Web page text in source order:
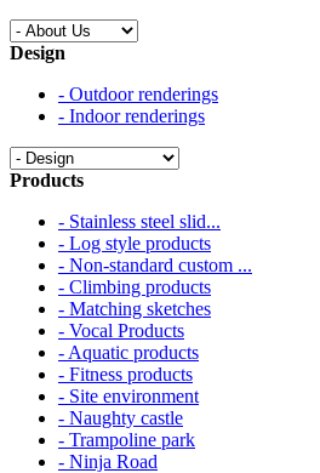
Design
- Outdoor renderings
- Indoor renderings
Products
- Stainless steel slid...
- Log style products
- Non-standard custom ...
- Climbing products
- Matching sketches
- Vocal Products
- Aquatic products
- Fitness products
- Site environment
- Naughty castle
- Trampoline park
- Ninja Road